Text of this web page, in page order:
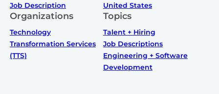
Job Description United States
Organizations
Technology
Transformation Services
(TTS)
Topics
Talent + Hiring
Job Descriptions
Engineering + Software
Development